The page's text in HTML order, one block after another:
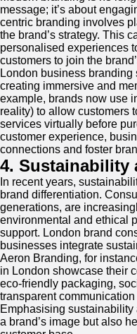
message; it’s about
centric branding involves
the brand’s strategy. This
personalised experiences
customers to join the
London business
creating immersive and
example, brands now use
reality) to allow customers
services virtually before
customer experience,
connections and foster
4. Sustainability
In recent years,
brand differentiation.
generations, are
environmental and ethical
support. London brand
businesses integrate
Aeron Branding, for
in London showcase their
eco-friendly packaging,
transparent
Emphasising
a brand’s image but also